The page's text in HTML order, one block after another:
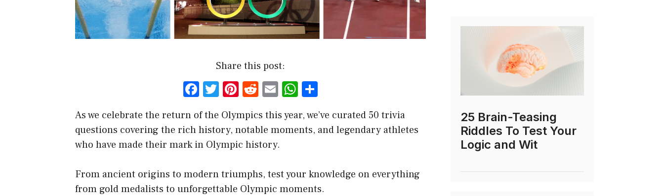
Share this post:
F
ce
b
o
o
k
T
it
te
r
Pi
er
es
t
R
d
di
t
E
ai
l
W
at
s
p
p
ar
e
As we celebrate the return of the Olympics this year, we’ve curated 50 trivia
questions covering the rich history, notable moments, and legendary athletes
who have made their mark in Olympic history.
From ancient origins to modern triumphs, test your knowledge on everything
from gold medalists to unforgettable Olympic moments.
25 Brain-Teasing
Riddles To Test Your
Logic and Wit